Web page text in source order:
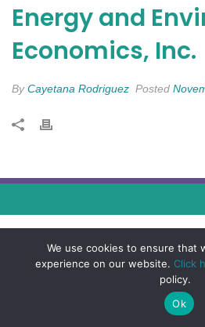
Energy and
Economics, Inc.
ByCayetana Rodriguez Posted
We use cookies to ensure that
experience on our website. Click
policy.
Ok